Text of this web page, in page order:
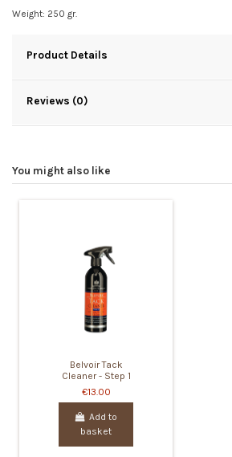
Weight: 250 gr.
Product Details
Reviews (0)
You might also like
Belvoir Tack
Cleaner - Step 1
€13.00
Add to
basket